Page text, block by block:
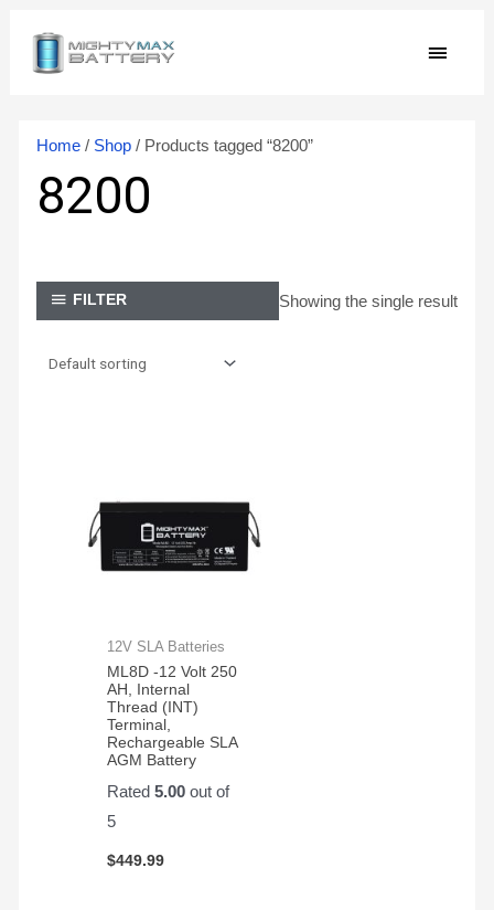
content
MAIN
Home/ Shop/ Products tagged “8200”
8200
FILTER Showing the single result
12V SLA Batteries
ML8D -12 Volt 250
AH, Internal
Thread (INT)
Terminal,
Rechargeable SLA
AGM Battery
Rated5.00 out of
5
$449.99